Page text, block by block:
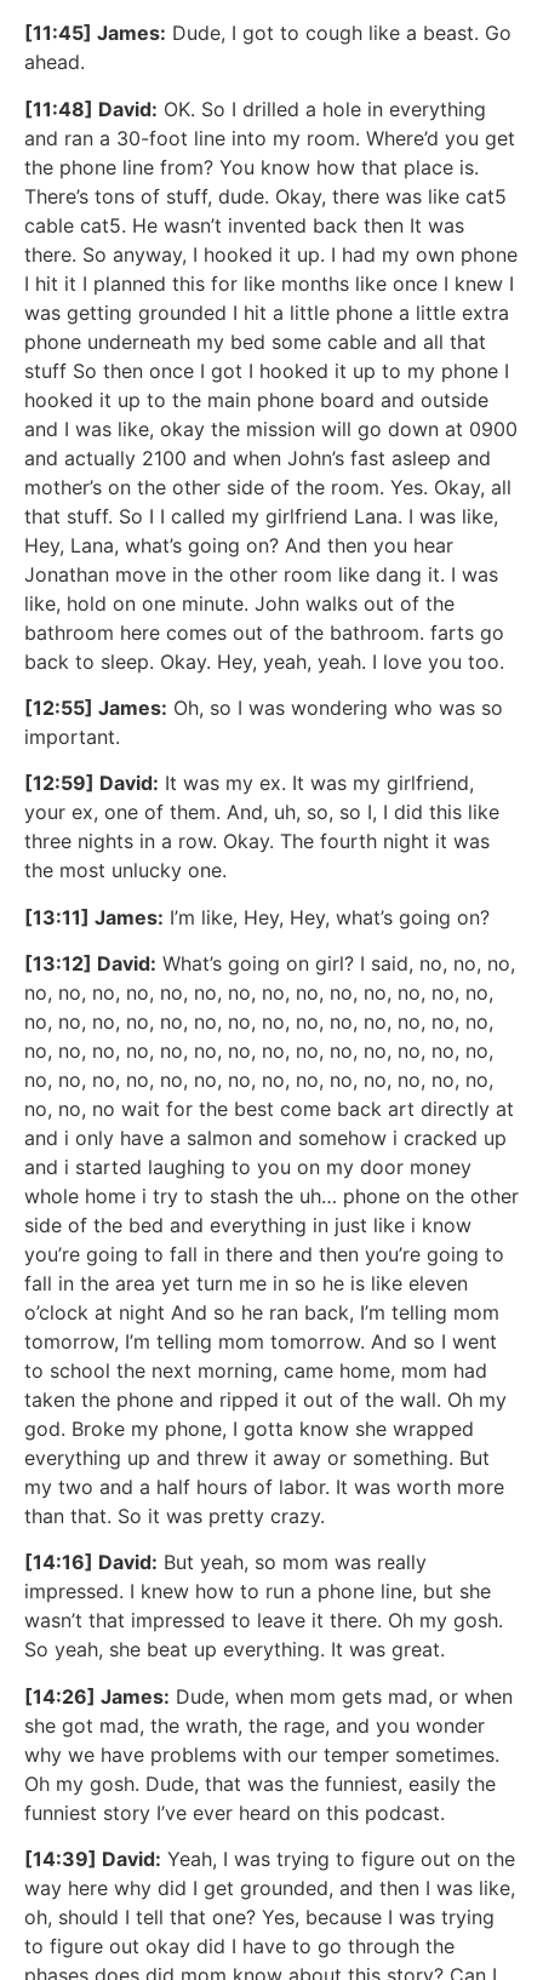
[11:45] James: Dude, I got to cough like a beast. Go
ahead.
[11:48] David: OK. So I drilled a hole in everything
and ran a 30-foot line into my room. Where’d you get
the phone line from? You know how that place is.
There’s tons of stuff, dude. Okay, there was like cat5
cable cat5. He wasn’t invented back then It was
there. So anyway, I hooked it up. I had my own phone
I hit it I planned this for like months like once I knew I
was getting grounded I hit a little phone a little extra
phone underneath my bed some cable and all that
stuff So then once I got I hooked it up to my phone I
hooked it up to the main phone board and outside
and I was like, okay the mission will go down at 0900
and actually 2100 and when John’s fast asleep and
mother’s on the other side of the room. Yes. Okay, all
that stuff. So I I called my girlfriend Lana. I was like,
Hey, Lana, what’s going on? And then you hear
Jonathan move in the other room like dang it. I was
like, hold on one minute. John walks out of the
bathroom here comes out of the bathroom. farts go
back to sleep. Okay. Hey, yeah, yeah. I love you too.
[12:55] James: Oh, so I was wondering who was so
important.
[12:59] David: It was my ex. It was my girlfriend,
your ex, one of them. And, uh, so, so I, I did this like
three nights in a row. Okay. The fourth night it was
the most unlucky one.
[13:11] James: I’m like, Hey, Hey, what’s going on?
[13:12] David: What’s going on girl? I said, no, no, no,
no, no, no, no, no, no, no, no, no, no, no, no, no, no,
no, no, no, no, no, no, no, no, no, no, no, no, no, no,
no, no, no, no, no, no, no, no, no, no, no, no, no, no,
no, no, no, no, no, no, no, no, no, no, no, no, no, no,
no, no, no wait for the best come back art directly at
and i only have a salmon and somehow i cracked up
and i started laughing to you on my door money
whole home i try to stash the uh… phone on the other
side of the bed and everything in just like i know
you’re going to fall in there and then you’re going to
fall in the area yet turn me in so he is like eleven
o’clock at night And so he ran back, I’m telling mom
tomorrow, I’m telling mom tomorrow. And so I went
to school the next morning, came home, mom had
taken the phone and ripped it out of the wall. Oh my
god. Broke my phone, I gotta know she wrapped
everything up and threw it away or something. But
my two and a half hours of labor. It was worth more
than that. So it was pretty crazy.
[14:16] David: But yeah, so mom was really
impressed. I knew how to run a phone line, but she
wasn’t that impressed to leave it there. Oh my gosh.
So yeah, she beat up everything. It was great.
[14:26] James: Dude, when mom gets mad, or when
she got mad, the wrath, the rage, and you wonder
why we have problems with our temper sometimes.
Oh my gosh. Dude, that was the funniest, easily the
funniest story I’ve ever heard on this podcast.
[14:39] David: Yeah, I was trying to figure out on the
way here why did I get grounded, and then I was like,
oh, should I tell that one? Yes, because I was trying
to figure out okay did I have to go through the